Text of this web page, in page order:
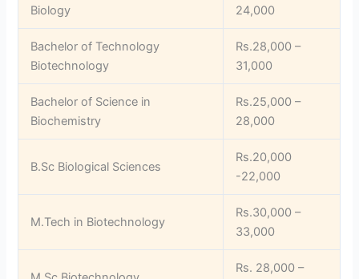
Biology
24,000
Bachelor of Technology
Biotechnology
Rs.28,000 –
31,000
Bachelor of Science in
Biochemistry
Rs.25,000 –
28,000
B.Sc Biological Sciences
Rs.20,000
-22,000
M.Tech in Biotechnology
Rs.30,000 –
33,000
Rs. 28,000 –